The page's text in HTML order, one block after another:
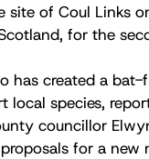
site of Coul Links
for the
has created a
local species,
councillor
for a new